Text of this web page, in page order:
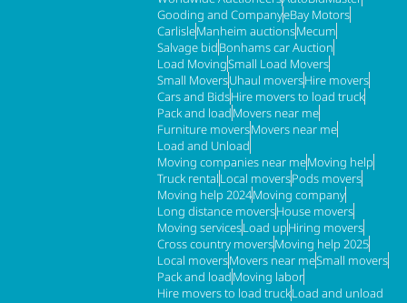
Gooding and CompanyeBay Motors
CarlisleManheim auctionsMecum
Salvage bidBonhams car Auction
Load MovingSmall Load Movers
Small MoversUhaul moversHire movers
Cars and BidsHire movers to load truck
Pack and loadMovers near me
Furniture moversMovers near me
Load and Unload
Moving companies near meMoving help
Truck rentalLocal moversPods movers
Moving help 2024Moving company
Long distance moversHouse movers
Moving servicesLoad upHiring movers
Cross country moversMoving help 2025
Local moversMovers near meSmall movers
Pack and loadMoving labor
Hire movers to load truckLoad and unload